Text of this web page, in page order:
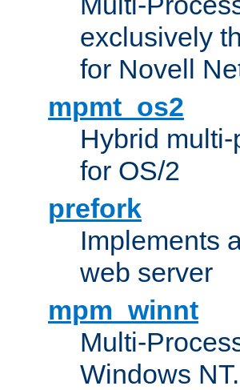
exclusively
for Novell
mpmt_os2
Hybrid
for OS/2
prefork
Implements
web server
mpm_winnt
Multi-
Windows NT.